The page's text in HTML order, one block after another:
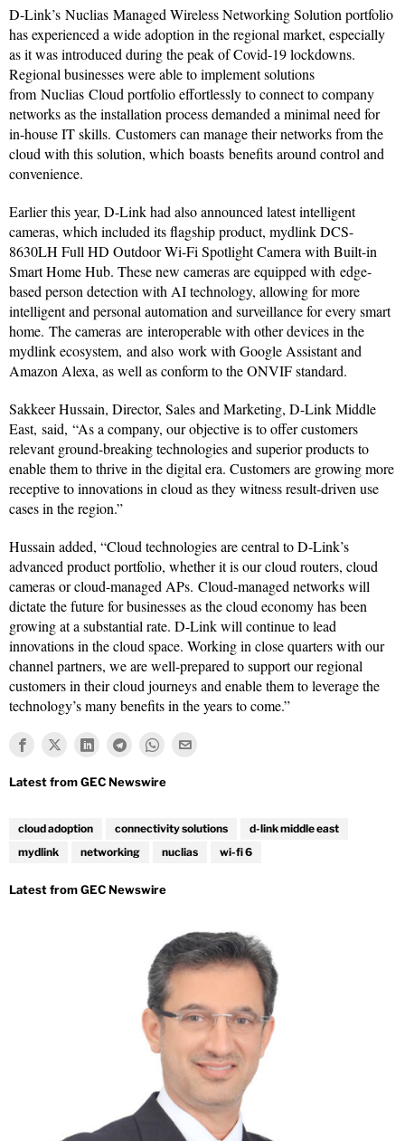
D-Link’s Nuclias Managed Wireless Networking Solution portfolio
has experienced a wide adoption in the regional market, especially
as it was introduced during the peak of Covid-19 lockdowns.
Regional businesses were able to implement solutions
from Nuclias Cloud portfolio effortlessly to connect to company
networks as the installation process demanded a minimal need for
in-house IT skills. Customers can manage their networks from the
cloud with this solution, which boasts benefits around control and
convenience.
Earlier this year, D-Link had also announced latest intelligent
cameras, which included its flagship product, mydlink DCS-
8630LH Full HD Outdoor Wi-Fi Spotlight Camera with Built-in
Smart Home Hub. These new cameras are equipped with edge-
based person detection with AI technology, allowing for more
intelligent and personal automation and surveillance for every smart
home. The cameras are interoperable with other devices in the
mydlink ecosystem, and also work with Google Assistant and
Amazon Alexa, as well as conform to the ONVIF standard.
Sakkeer Hussain, Director, Sales and Marketing, D-Link Middle
East, said, “As a company, our objective is to offer customers
relevant ground-breaking technologies and superior products to
enable them to thrive in the digital era. Customers are growing more
receptive to innovations in cloud as they witness result-driven use
cases in the region.”
Hussain added, “Cloud technologies are central to D-Link’s
advanced product portfolio, whether it is our cloud routers, cloud
cameras or cloud-managed APs. Cloud-managed networks will
dictate the future for businesses as the cloud economy has been
growing at a substantial rate. D-Link will continue to lead
innovations in the cloud space. Working in close quarters with our
channel partners, we are well-prepared to support our regional
customers in their cloud journeys and enable them to leverage the
technology’s many benefits in the years to come.”
cloud adoption connectivity solutions
d-link middle east
mydlink
networking nuclias wi-fi 6